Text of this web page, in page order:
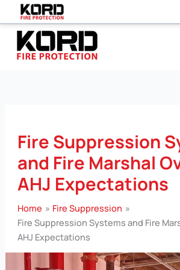
Skip
content
Fire Suppression
and Fire Marshal
AHJ Expectations
Home
Fire Suppression
Fire Suppression Systems and Fire
AHJ Expectations